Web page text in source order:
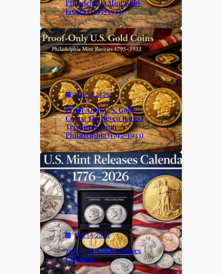
Philadelphia Mint Gold
Issues (1795–1933)
Feb 17, 2026
Proof-Only U.S. Gold
Coins: The Seven Rarest
Treasures from
Philadelphia (1795–1933)
Feb 14, 2026
2026 U.S. Mint Releases
Calendar